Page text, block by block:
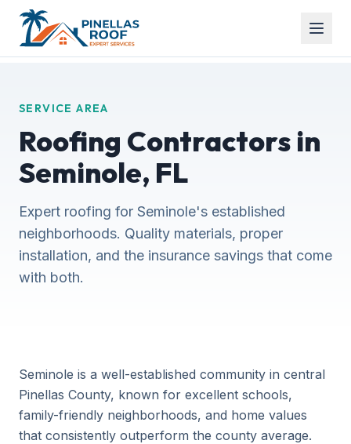
SERVICE AREA
Roofing Contractors in
Seminole, FL
Expert roofing for Seminole's established
neighborhoods. Quality materials, proper
installation, and the insurance savings that come
with both.
Seminole is a well-established community in central
Pinellas County, known for excellent schools,
family-friendly neighborhoods, and home values
that consistently outperform the county average.